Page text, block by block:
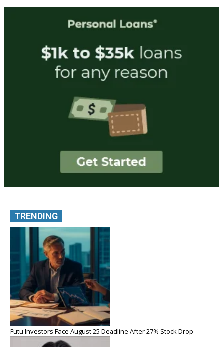
TRENDING
Futu Investors Face August 25 Deadline After 27% Stock Drop